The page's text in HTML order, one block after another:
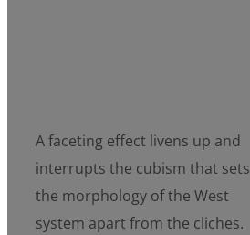
A faceting effect livens up and
interrupts the cubism that sets
the morphology of the West
system apart from the cliches.